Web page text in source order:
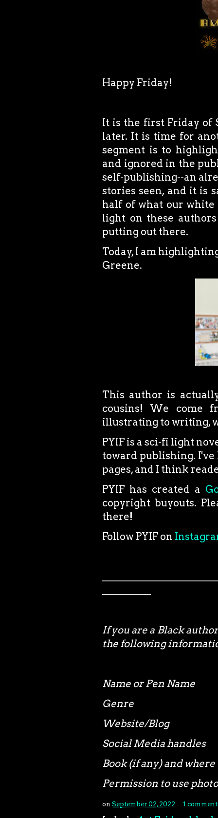
Happy Friday!
It is the first Friday of
later. It is time for
segment is to
and ignored in the
self-publishing--an
stories seen, and it is
half of what our
light on these
putting out there.
Today, I am
Greene.
This author is
cousins! We come
illustrating to writing,
PYIF is a sci-fi light
toward publishing.
pages, and I think
PYIF has created a
copyright buyouts.
there!
Follow PYIF on
If you are a Black
the following
Name or Pen Name
Genre
Website/Blog
Social Media handles
Book (if any) and where
Permission to use
on September 02, 2022 1